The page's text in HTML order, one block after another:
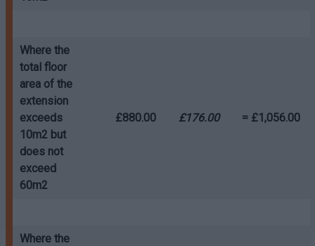
Where the
total floor
area of the
extension
exceeds
10m2 but
does not
exceed
60m2
£880.00 £176.00 = £1,056.00
Where the